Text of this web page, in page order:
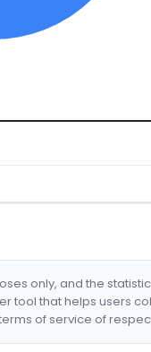
only, and the
tool that helps users
of service of